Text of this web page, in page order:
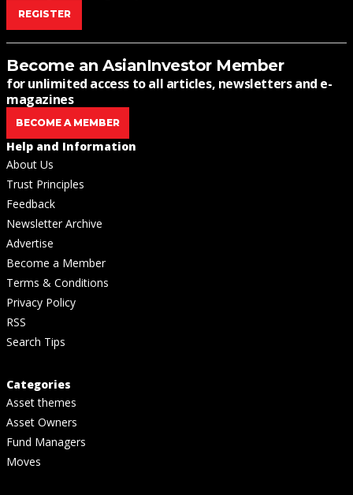
REGISTER
Become an AsianInvestor Member
for unlimited access to all articles, newsletters and e-
magazines
BECOME A MEMBER
Help and Information
About Us
Trust Principles
Feedback
Newsletter Archive
Advertise
Become a Member
Terms & Conditions
Privacy Policy
RSS
Search Tips
Categories
Asset themes
Asset Owners
Fund Managers
Moves